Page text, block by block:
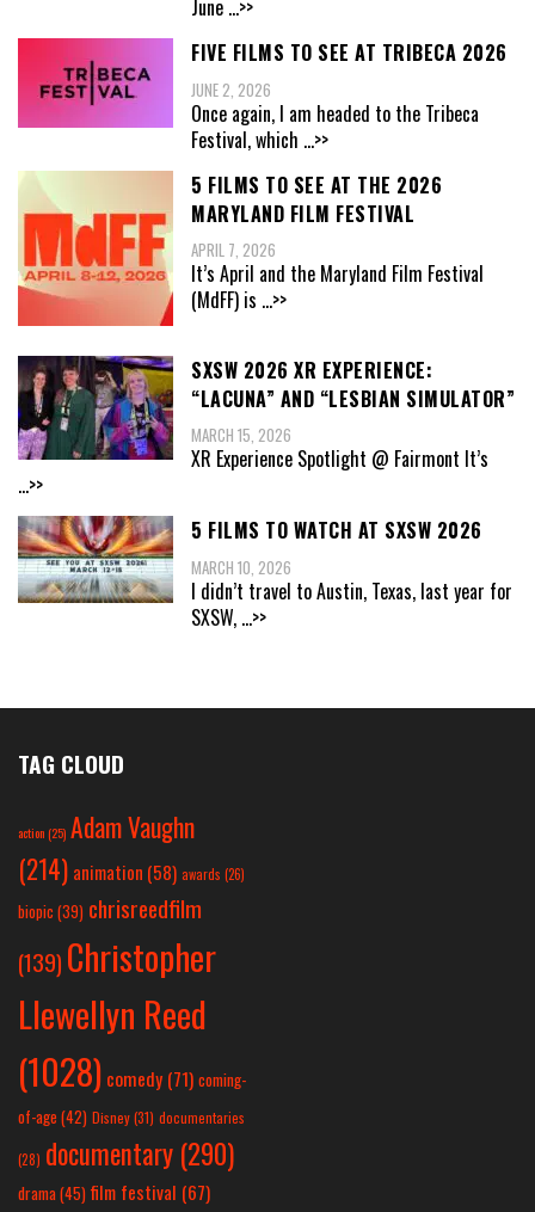
June ...>>
FIVE FILMS TO SEE AT TRIBECA 2026
JUNE 2, 2026
Once again, I am headed to the Tribeca
Festival, which ...>>
5 FILMS TO SEE AT THE 2026
MARYLAND FILM FESTIVAL
APRIL 7, 2026
It’s April and the Maryland Film Festival
(MdFF) is ...>>
SXSW 2026 XR EXPERIENCE:
“LACUNA” AND “LESBIAN SIMULATOR”
MARCH 15, 2026
XR Experience Spotlight @ Fairmont It’s
...>>
5 FILMS TO WATCH AT SXSW 2026
MARCH 10, 2026
I didn’t travel to Austin, Texas, last year for
SXSW, ...>>
TAG CLOUD
action(25) Adam Vaughn
(214) animation (58) awards (26)
biopic (39) chrisreedfilm
(139) Christopher
Llewellyn Reed
(1028) comedy (71) coming-
of-age (42) Disney(31) documentaries
(28) documentary (290)
drama(45) film festival (67)